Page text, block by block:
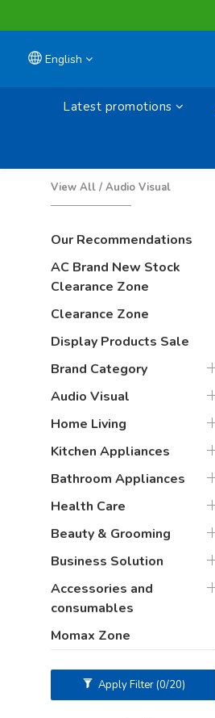
English
Latest promotions
View All / Audio Visual
Our Recommendations
AC Brand New Stock
Clearance Zone
Clearance Zone
Display Products Sale
Brand Category
Audio Visual
Home Living
Kitchen Appliances
Bathroom Appliances
Health Care
Beauty & Grooming
Business Solution
Accessories and
consumables
Momax Zone
Apply Filter(0/20)